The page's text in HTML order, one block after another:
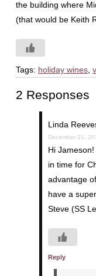
the building where
(that would be Keith
Tags: holiday wines,
2 Responses
Linda
December 21,
Hi
in time for
advantage
have a
Steve (SS
Reply